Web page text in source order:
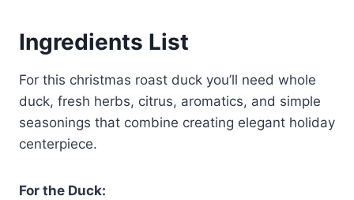
Ingredients List
For this christmas roast duck you’ll need whole
duck, fresh herbs, citrus, aromatics, and simple
seasonings that combine creating elegant holiday
centerpiece.
For the Duck: